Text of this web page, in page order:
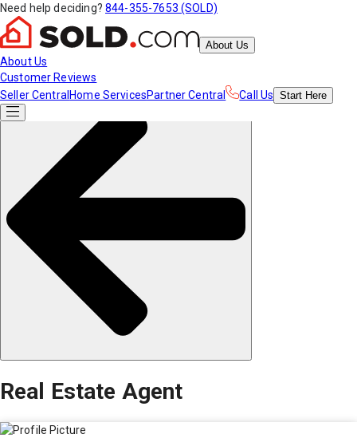
Need help deciding? 844-355-7653 (SOLD)
About Us
About Us
Customer Reviews
Seller Central Home ServicesPartner Central Call Us Start Here
Real Estate Agent